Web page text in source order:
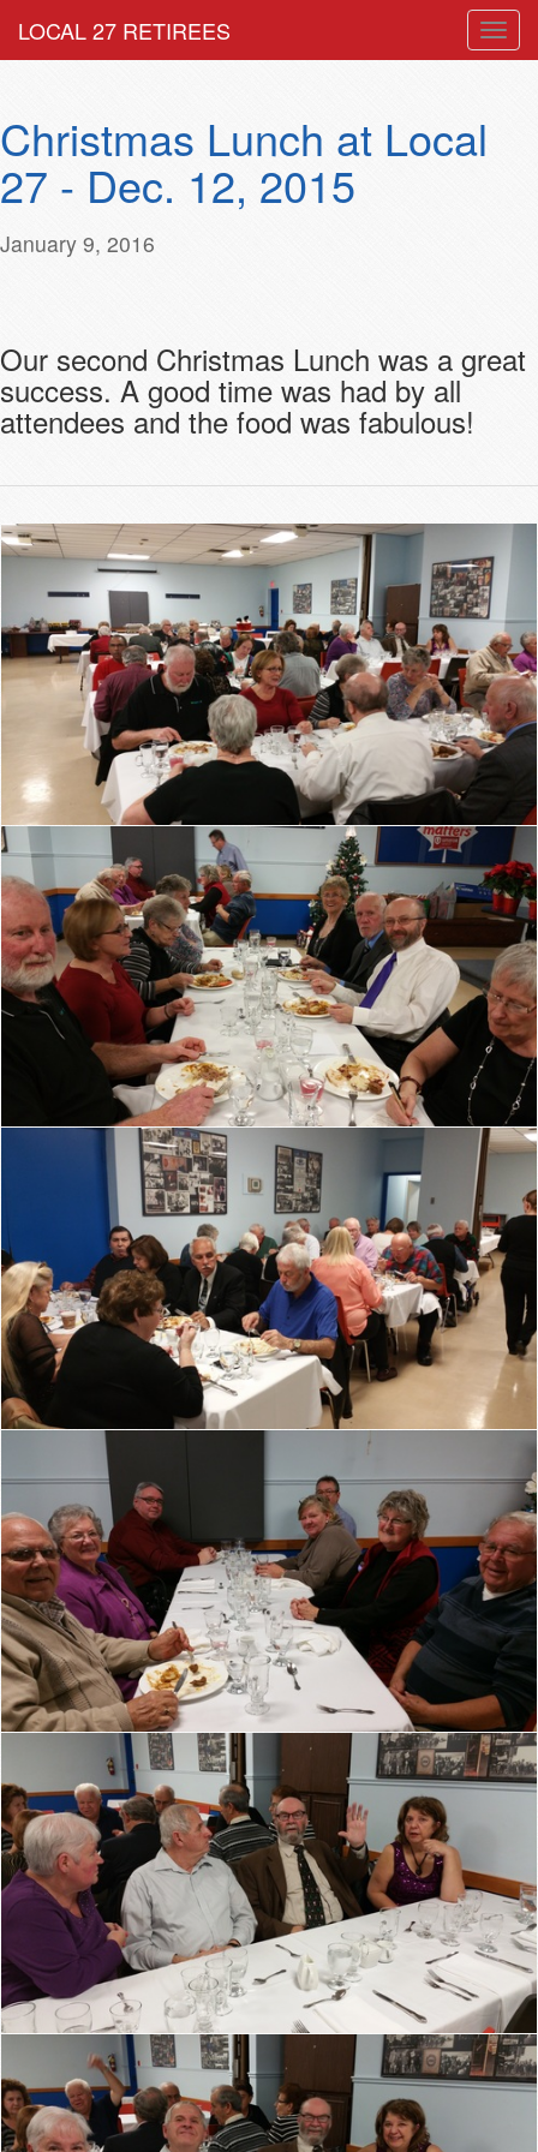
LOCAL 27 RETIREES
Christmas Lunch at Local
27 - Dec. 12, 2015
January 9, 2016
Our second Christmas Lunch was a great
success. A good time was had by all
attendees and the food was fabulous!